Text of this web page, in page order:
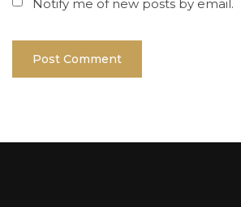
Notify me of new posts by email.